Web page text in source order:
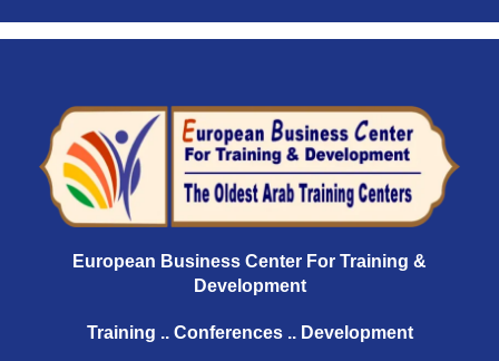
European Business Center For Training &
Development
Training .. Conferences .. Development